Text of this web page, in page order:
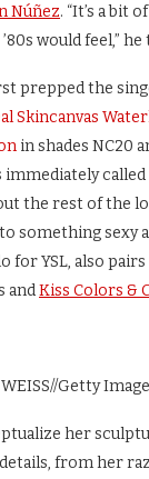
Núñez. “It’s a bit
would feel,” he
prepped the
Skincanvas
in shades NC20
immediately
the rest of the
something sexy
for YSL, also
andKiss Colors &
//Getty
her
from her